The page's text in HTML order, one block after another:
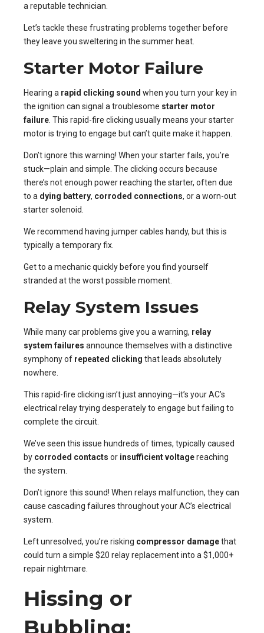
a reputable technician.
Let’s tackle these frustrating problems together before
they leave you sweltering in the summer heat.
Starter Motor Failure
Hearing a rapid clicking sound when you turn your key in
the ignition can signal a troublesome starter motor
failure . This rapid-fire clicking usually means your starter
motor is trying to engage but can’t quite make it happen.
Don’t ignore this warning! When your starter fails, you’re
stuck—plain and simple. The clicking occurs because
there’s not enough power reaching the starter, often due
to a dying battery, corroded connections, or a worn-out
starter solenoid.
We recommend having jumper cables handy, but this is
typically a temporary fix.
Get to a mechanic quickly before you find yourself
stranded at the worst possible moment.
Relay System Issues
While many car problems give you a warning, relay
system failures announce themselves with a distinctive
symphony of repeated clicking that leads absolutely
nowhere.
This rapid-fire clicking isn’t just annoying—it’s your AC’s
electrical relay trying desperately to engage but failing to
complete the circuit.
We’ve seen this issue hundreds of times, typically caused
by corroded contacts or insufficient voltagereaching
the system.
Don’t ignore this sound! When relays malfunction, they can
cause cascading failures throughout your AC’s electrical
system.
Left unresolved, you’re risking compressor damagethat
could turn a simple $20 relay replacement into a $1,000+
repair nightmare.
Hissing or
Bubbling: